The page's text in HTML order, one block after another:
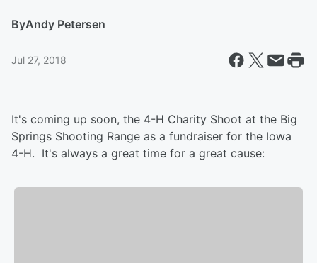
ByAndy Petersen
Jul 27, 2018
It's coming up soon, the 4-H Charity Shoot at the Big
Springs Shooting Range as a fundraiser for the Iowa
4-H. It's always a great time for a great cause: